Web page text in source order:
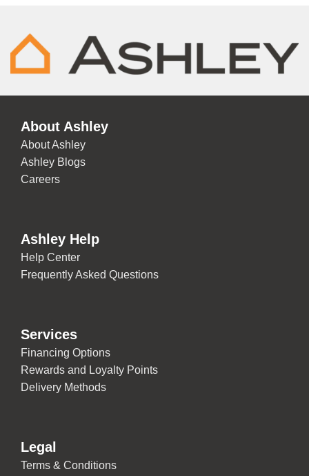
About Ashley
About Ashley
Ashley Blogs
Careers
Ashley Help
Help Center
Frequently Asked Questions
Services
Financing Options
Rewards and Loyalty Points
Delivery Methods
Legal
Terms & Conditions